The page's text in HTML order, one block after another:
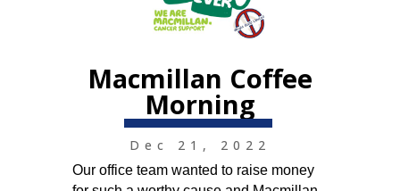
Macmillan Coffee
Morning
Dec 21, 2022
Our office team wanted to raise money